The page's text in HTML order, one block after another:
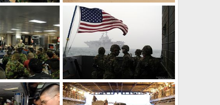
Amphibious Assault Vehicles - S. Korea, US Military Exercise
Mar 30, 2007
Amphibious Assault Vehicles - S. Korea, US Military Exercise
The Watcher
0
0
Amphibious assault ship - S. Korea, US Military Exercise
Mar 30, 2007
Korea and US Marines - S. Korea, US Military Exercise
The Watcher
Mar 30, 2007
0